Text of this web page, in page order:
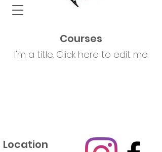
Courses
I'm a title. ​Click here to edit me.
Location